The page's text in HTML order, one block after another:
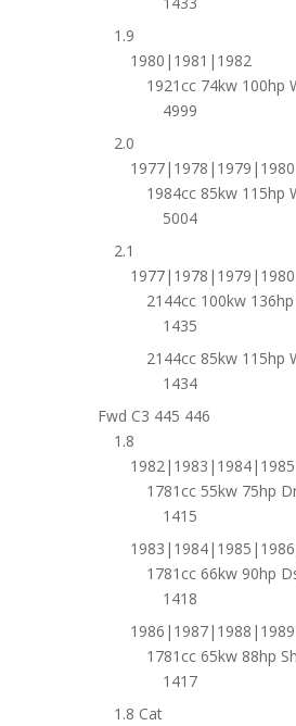
1.9
1980|1981|1982
1921cc 74kw 100hp
4999
2.0
1977|1978|1979|1980
1984cc 85kw 115hp
5004
2.1
2144cc 100kw
1435
2144cc 85kw 115hp
1434
Fwd C3 445 446
1.8
1781cc 55kw 75hp
1415
1781cc 66kw 90hp
1418
1781cc 65kw 88hp Sh
1417
1.8 Cat